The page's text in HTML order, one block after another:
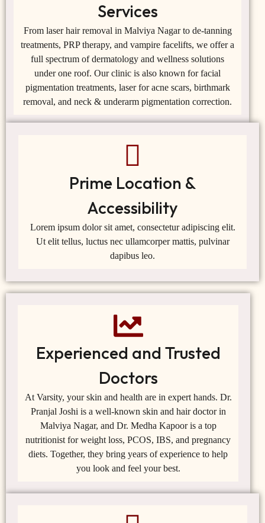
Services
From laser hair removal in Malviya Nagar to de-tanning
treatments, PRP therapy, and vampire facelifts, we offer a
full spectrum of dermatology and wellness solutions
under one roof. Our clinic is also known for facial
pigmentation treatments, laser for acne scars, birthmark
removal, and neck & underarm pigmentation correction.
Prime Location &
Accessibility
Lorem ipsum dolor sit amet, consectetur adipiscing elit.
Ut elit tellus, luctus nec ullamcorper mattis, pulvinar
dapibus leo.
Experienced and Trusted
Doctors
At Varsity, your skin and health are in expert hands. Dr.
Pranjal Joshi is a well-known skin and hair doctor in
Malviya Nagar, and Dr. Medha Kapoor is a top
nutritionist for weight loss, PCOS, IBS, and pregnancy
diets. Together, they bring years of experience to help
you look and feel your best.